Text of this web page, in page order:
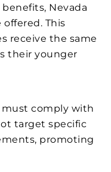
Nevada
This
receive the same
their younger
comply with
target specific
promoting